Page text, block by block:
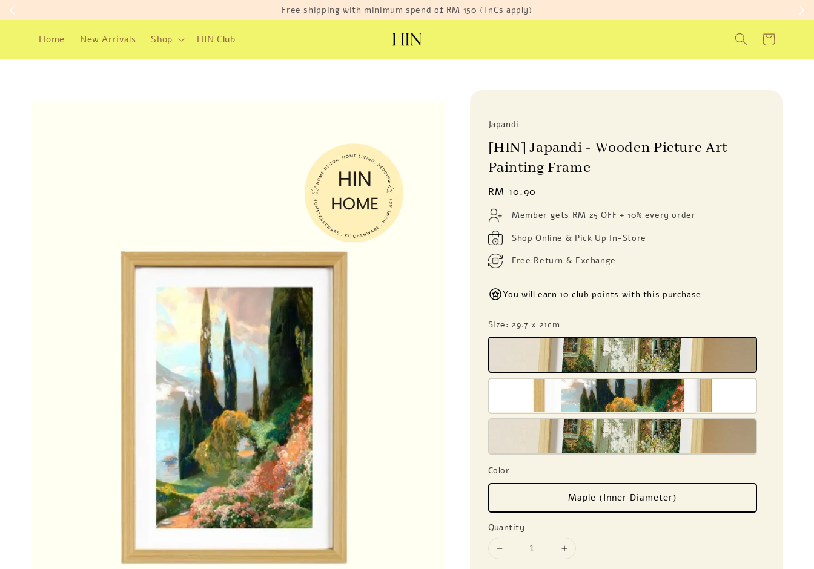
Free shipping with minimum spend of RM 150 (TnCs apply)
Home New Arrivals Shop HIN Club
Japandi
[HIN] Japandi - Wooden Picture Art
Painting Frame
Regular
RM 10.90
Member gets RM 25 OFF + 10% every order
Shop Online & Pick Up In-Store
Free Return & Exchange
You will earn 10 club points with this purchase
Size: 29.7 x 21cm
Color
Maple (Inner Diameter)
Quantity